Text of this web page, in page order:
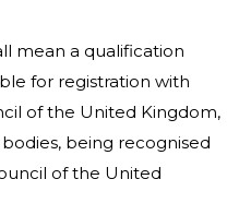
mean a qualification
for registration with
of the United Kingdom,
being recognised
of the United